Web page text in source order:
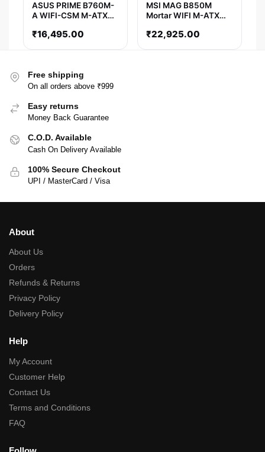
ASUS PRIME B760M-
A WIFI-CSM M-ATX
₹16,495.00
MSI MAG B850M
Mortar WIFI M-ATX
₹22,925.00
Free shipping
On all orders above ₹999
Easy returns
Money Back Guarantee
C.O.D. Available
Cash On Delivery Available
100% Secure Checkout
UPI / MasterCard / Visa
About
About Us
Orders
Refunds & Returns
Privacy Policy
Delivery Policy
Help
My Account
Customer Help
Contact Us
Terms and Conditions
FAQ